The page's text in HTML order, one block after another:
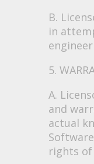
B.
in
5.
A.
and
actual
rights